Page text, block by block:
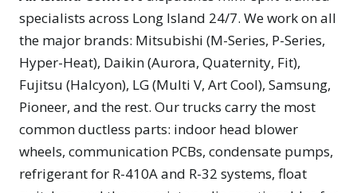
specialists across Long Island 24/7. We work on all
the major brands: Mitsubishi (M-Series, P-Series,
Hyper-Heat), Daikin (Aurora, Quaternity, Fit),
Fujitsu (Halcyon), LG (Multi V, Art Cool), Samsung,
Pioneer, and the rest. Our trucks carry the most
common ductless parts: indoor head blower
wheels, communication PCBs, condensate pumps,
refrigerant for R-410A and R-32 systems, float